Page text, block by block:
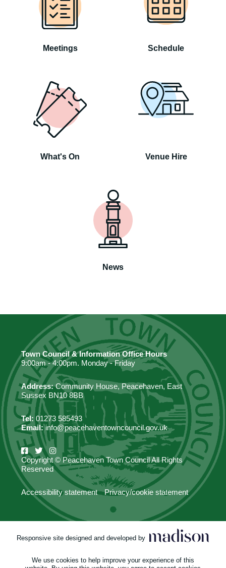
Meetings Schedule
What's On Venue Hire
News
Town Council & Information Office Hours
9:00am - 4:00pm. Monday - Friday
Address:Community House, Peacehaven, East
Sussex BN10 8BB
Tel: 01273 585493
Email:info@peacehaventowncouncil.gov.uk
Copyright © Peacehaven Town Council All Rights
Reserved
Accessibility statement Privacy/cookie statement
Responsive site designed and developed by
We use cookies to help improve your experience of this